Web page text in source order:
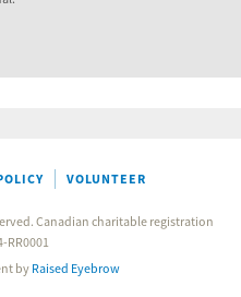
VOLUNTEER
Canadian charitable registration
RR0001
by Raised Eyebrow